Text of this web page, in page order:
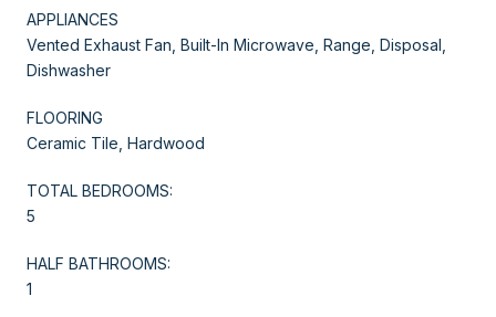
APPLIANCES
Vented Exhaust Fan, Built-In Microwave, Range, Disposal,
Dishwasher
FLOORING
Ceramic Tile, Hardwood
TOTAL BEDROOMS:
5
HALF BATHROOMS:
1